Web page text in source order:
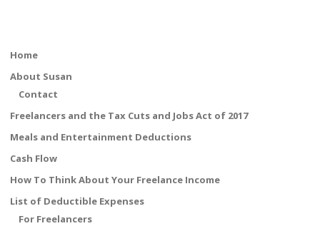
o
o
k
Home
About Susan
Contact
Freelancers and the Tax Cuts and Jobs Act of 2017
Meals and Entertainment Deductions
Cash Flow
How To Think About Your Freelance Income
List of Deductible Expenses
For Freelancers